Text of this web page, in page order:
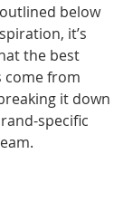
below
it’s
the best
come from
it down
specific